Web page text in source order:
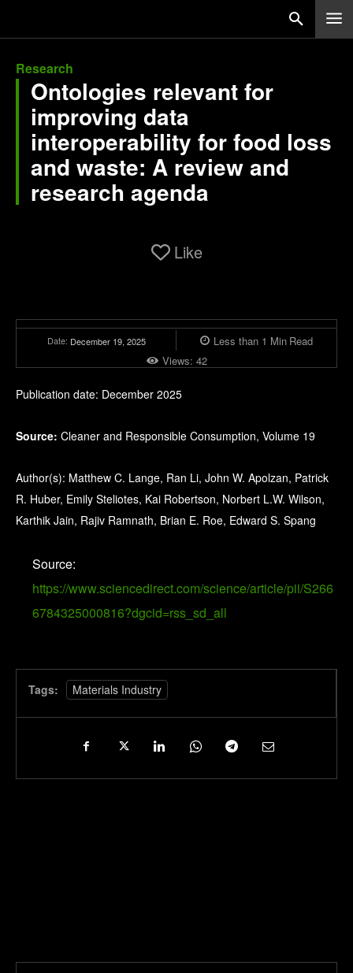
Research
Ontologies relevant for
improving data
interoperability for food loss
and waste: A review and
research agenda
Like
Date: December 19, 2025 Less than 1 Min Read
Views: 42
Publication date: December 2025
Source: Cleaner and Responsible Consumption, Volume 19
Author(s): Matthew C. Lange, Ran Li, John W. Apolzan, Patrick
R. Huber, Emily Steliotes, Kai Robertson, Norbert L.W. Wilson,
Karthik Jain, Rajiv Ramnath, Brian E. Roe, Edward S. Spang
Source:
https://www.sciencedirect.com/science/article/pii/S266
6784325000816?dgcid=rss_sd_all
Tags: Materials Industry